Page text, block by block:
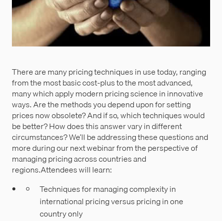
There are many pricing techniques in use today, ranging
from the most basic cost-plus to the most advanced,
many which apply modern pricing science in innovative
ways. Are the methods you depend upon for setting
prices now obsolete? And if so, which techniques would
be better? How does this answer vary in different
circumstances? We’ll be addressing these questions and
more during our next webinar from the perspective of
managing pricing across countries and
regions.Attendees will learn:
Techniques for managing complexity in
international pricing versus pricing in one
country only